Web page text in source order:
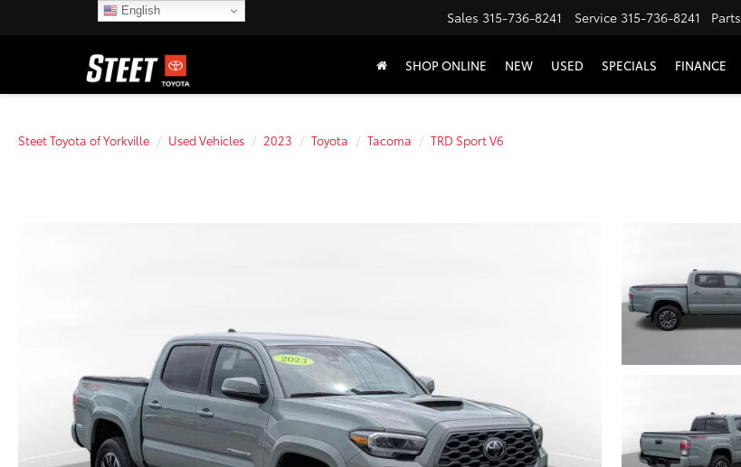
Sales 315-736-8241 Service 315-736-8241 Parts
SHOP ONLINE NEW USED SPECIALS FINANCE
Steet Toyota of Yorkville Used Vehicles 2023 Toyota Tacoma TRD Sport V6
English